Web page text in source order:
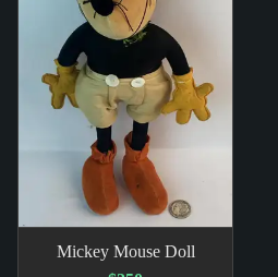
Mickey Mouse Doll